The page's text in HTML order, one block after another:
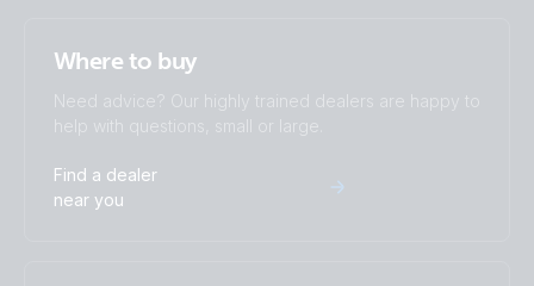
60Hz with technical explanation
Victron Van - Automotive - Alternator (ds)
Where to buy
Need advice? Our highly trained dealers are happy to
help with questions, small or large.
Find a dealer
near you